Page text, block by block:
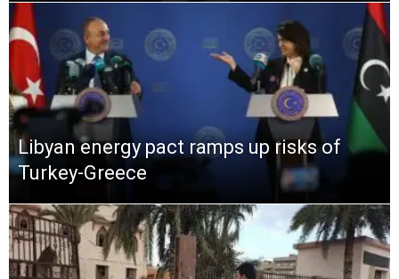
Libyan energy pact ramps up risks of
Turkey-Greece